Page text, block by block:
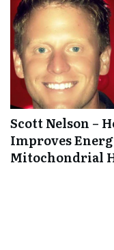
Scott Nelson –
Improves
Mitochondrial